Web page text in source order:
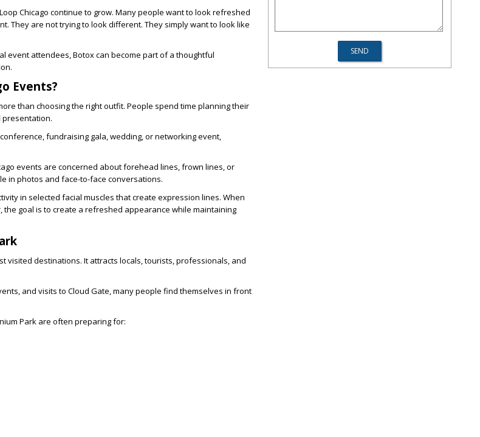
Chicago continue to grow. Many people want to look refreshed
They are not trying to look different. They simply want to look like
event attendees, Botox can become part of a thoughtful
Events?
than choosing the right outfit. People spend time planning their
presentation.
fundraising gala, wedding, or networking event,
events are concerned about forehead lines, frown lines, or
in photos and face-to-face conversations.
in selected facial muscles that create expression lines. When
goal is to create a refreshed appearance while maintaining
visited destinations. It attracts locals, tourists, professionals, and
and visits to Cloud Gate, many people find themselves in front
Park are often preparing for: